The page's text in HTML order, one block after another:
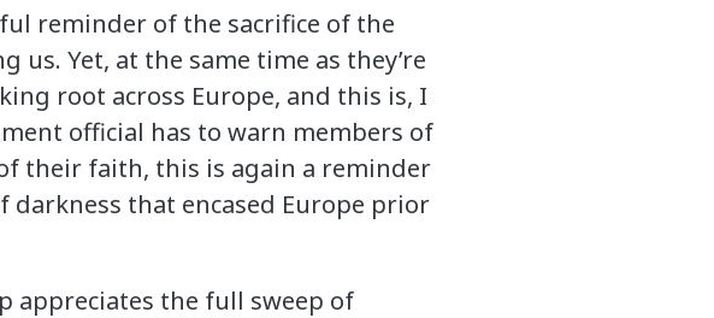
reminder of the sacrifice of the
Yet, at the same time as they’re
root across Europe, and this is, I
official has to warn members of
their faith, this is again a reminder
that encased Europe prior
appreciates the full sweep of